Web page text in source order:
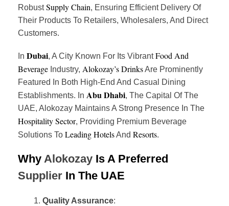
RobustSupply Chain, Ensuring Efficient Delivery Of
Their Products To Retailers, Wholesalers, And Direct
Customers.
In Dubai, A City Known For Its VibrantFood And
BeverageIndustry, Alokozay’s DrinksAre Prominently
Featured In Both High-End And Casual Dining
Establishments. In Abu Dhabi, The Capital Of The
UAE, Alokozay Maintains A Strong Presence In The
Hospitality Sector, Providing Premium Beverage
Solutions To Leading HotelsAnd Resorts.
Why AlokozayIs A Preferred
SupplierIn The UAE
Quality Assurance: